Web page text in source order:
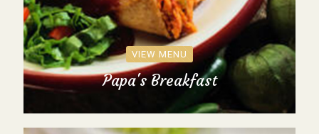
VIEW MENU
Papa's Breakfast